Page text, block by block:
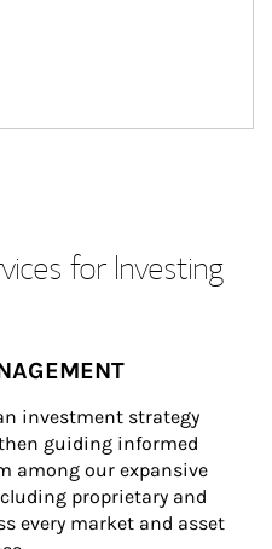
for Investing
investment strategy
guiding informed
among our expansive
proprietary and
every market and asset